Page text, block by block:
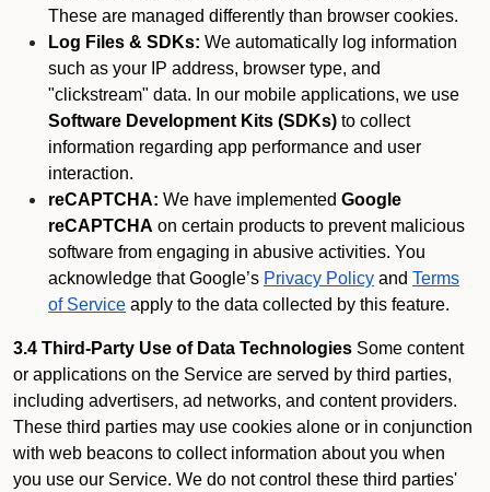
These are managed differently than browser cookies.
Log Files & SDKs: We automatically log information
such as your IP address, browser type, and
"clickstream" data. In our mobile applications, we use
Software Development Kits (SDKs) to collect
information regarding app performance and user
interaction.
reCAPTCHA: We have implemented Google
reCAPTCHA on certain products to prevent malicious
software from engaging in abusive activities. You
acknowledge that Google’s Privacy Policy and Terms
of Service apply to the data collected by this feature.
3.4 Third-Party Use of Data Technologies Some content
or applications on the Service are served by third parties,
including advertisers, ad networks, and content providers.
These third parties may use cookies alone or in conjunction
with web beacons to collect information about you when
you use our Service. We do not control these third parties'